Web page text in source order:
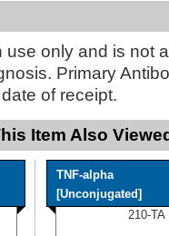
only and is not
Primary
of receipt.
Item Also
TNF-alpha
[Unconjugated]
210-TA